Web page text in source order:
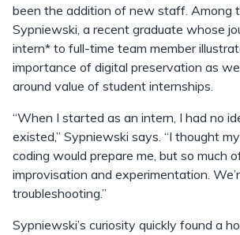
been the addition of new staff. Among
Sypniewski, a recent graduate whose
intern* to full-time team member
importance of digital preservation as
around value of student internships.
“When I started as an intern, I had no
existed,” Sypniewski says. “I thought
coding would prepare me, but so much
improvisation and experimentation.
troubleshooting.”
Sypniewski’s curiosity quickly found a